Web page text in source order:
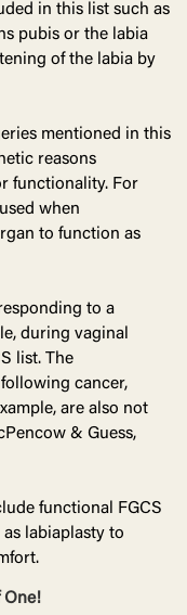
in this list such as
pubis or the labia
of the labia by
mentioned in this
reasons
functionality. For
when
to function as
to a
during vaginal
list. The
cancer,
are also not
& Guess,
functional FGCS
as labiaplasty to
One!